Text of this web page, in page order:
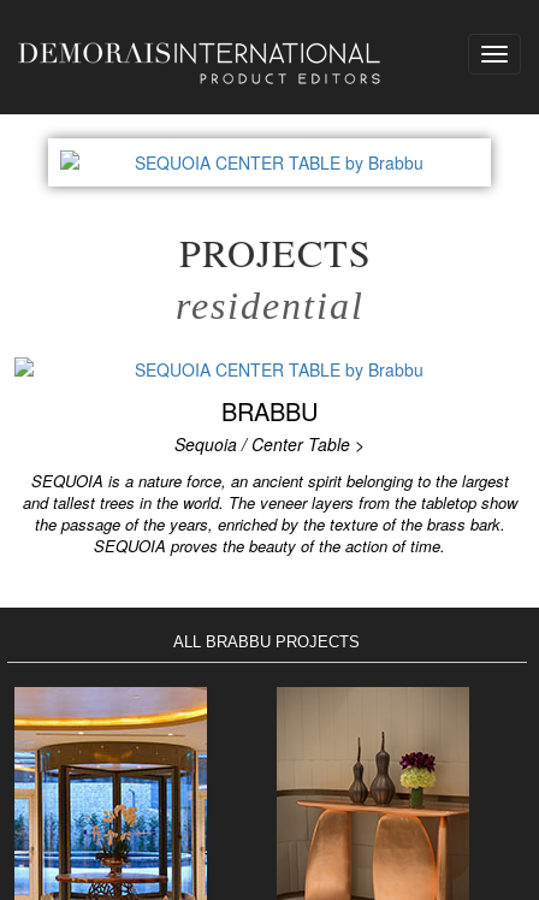
PROJECTS
residential
BRABBU
Sequoia / Center Table >
SEQUOIA is a nature force, an ancient spirit belonging to the largest
and tallest trees in the world. The veneer layers from the tabletop show
the passage of the years, enriched by the texture of the brass bark.
SEQUOIA proves the beauty of the action of time.
ALL BRABBU PROJECTS